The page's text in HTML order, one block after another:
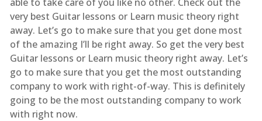
very best Guitar lessons or Learn music theory right
away. Let’s go to make sure that you get done most
of the amazing I’ll be right away. So get the very best
Guitar lessons or Learn music theory right away. Let’s
go to make sure that you get the most outstanding
company to work with right-of-way. This is definitely
going to be the most outstanding company to work
with right now.